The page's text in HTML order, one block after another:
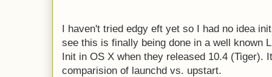
I haven't tried edgy eft yet so I had no idea
see this is finally being done in a well known
Init in OS X when they released 10.4 (Tiger).
comparision of launchd vs. upstart.